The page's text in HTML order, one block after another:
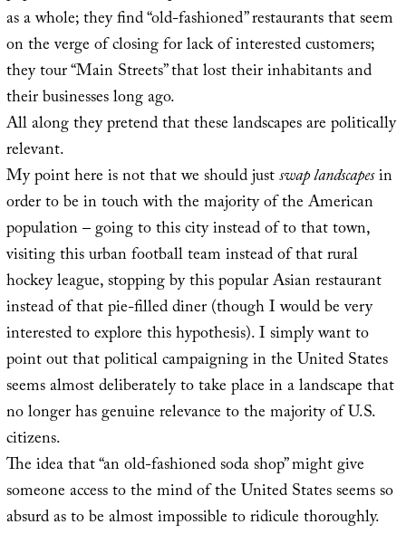
as a whole; they find “old-fashioned” restaurants that seem
on the verge of closing for lack of interested customers;
they tour “Main Streets” that lost their inhabitants and
their businesses long ago.
All along they pretend that these landscapes are politically
relevant.
My point here is not that we should justswap landscapesin
order to be in touch with the majority of the American
population – going to this city instead of to that town,
visiting this urban football team instead of that rural
hockey league, stopping by this popular Asian restaurant
instead of that pie-filled diner (though I would be very
interested to explore this hypothesis). I simply want to
point out that political campaigning in the United States
seems almost deliberately to take place in a landscape that
no longer has genuine relevance to the majority of U.S.
citizens.
The idea that “an old-fashioned soda shop” might give
someone access to the mind of the United States seems so
absurd as to be almost impossible to ridicule thoroughly.